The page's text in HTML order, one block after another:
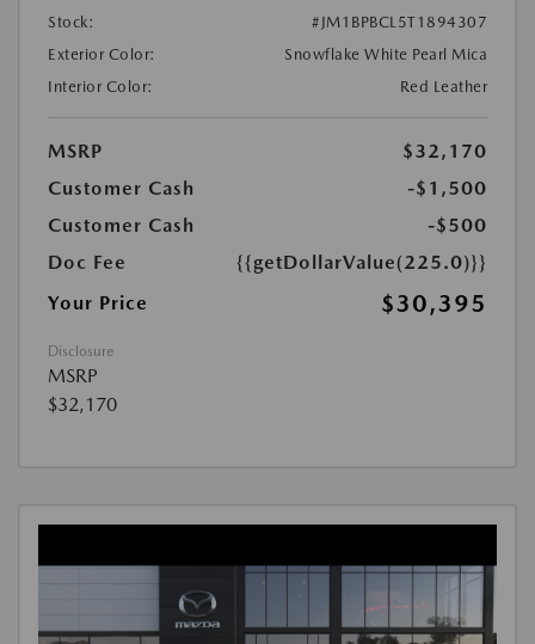
Stock:
#JM1BPBCL5T1894307
Exterior Color:
Snowflake White Pearl Mica
Interior Color:
Red Leather
MSRP
$32,170
Customer Cash
-$1,500
Customer Cash
-$500
Doc Fee
{{getDollarValue(225.0)}}
Your Price
$30,395
Disclosure
MSRP
$32,170